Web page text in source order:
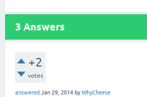
3 Answers
+2
votes
answered Jan 29, 2014 byWhyCheese